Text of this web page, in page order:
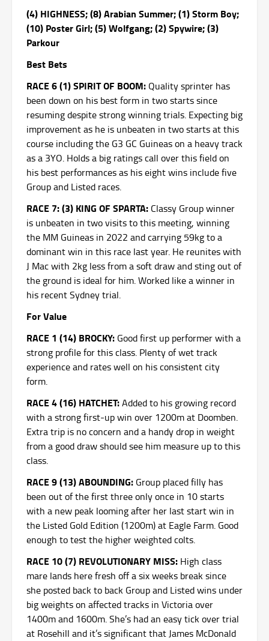
(4) HIGHNESS; (8) Arabian Summer; (1) Storm Boy;
(10) Poster Girl; (5) Wolfgang; (2) Spywire; (3)
Parkour
Best Bets
RACE 6 (1) SPIRIT OF BOOM: Quality sprinter has
been down on his best form in two starts since
resuming despite strong winning trials. Expecting big
improvement as he is unbeaten in two starts at this
course including the G3 GC Guineas on a heavy track
as a 3YO. Holds a big ratings call over this field on
his best performances as his eight wins include five
Group and Listed races.
RACE 7: (3) KING OF SPARTA: Classy Group winner
is unbeaten in two visits to this meeting, winning
the MM Guineas in 2022 and carrying 59kg to a
dominant win in this race last year. He reunites with
J Mac with 2kg less from a soft draw and sting out of
the ground is ideal for him. Worked like a winner in
his recent Sydney trial.
For Value
RACE 1 (14) BROCKY: Good first up performer with a
strong profile for this class. Plenty of wet track
experience and rates well on his consistent city
form.
RACE 4 (16) HATCHET:Added to his growing record
with a strong first-up win over 1200m at Doomben.
Extra trip is no concern and a handy drop in weight
from a good draw should see him measure up to this
class.
RACE 9 (13) ABOUNDING: Group placed filly has
been out of the first three only once in 10 starts
with a new peak looming after her last start win in
the Listed Gold Edition (1200m) at Eagle Farm. Good
enough to test the higher weighted colts.
RACE 10 (7) REVOLUTIONARY MISS: High class
mare lands here fresh off a six weeks break since
she posted back to back Group and Listed wins under
big weights on affected tracks in Victoria over
1400m and 1600m. She’s had an easy tick over trial
at Rosehill and it’s significant that James McDonald